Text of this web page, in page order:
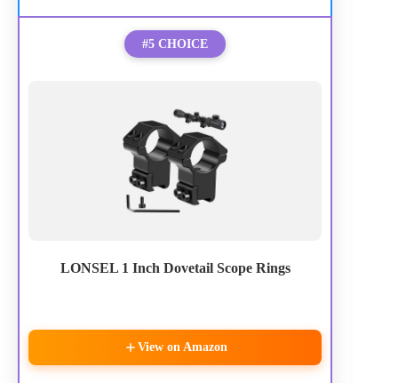
#5 CHOICE
LONSEL 1 Inch Dovetail Scope Rings
View on Amazon